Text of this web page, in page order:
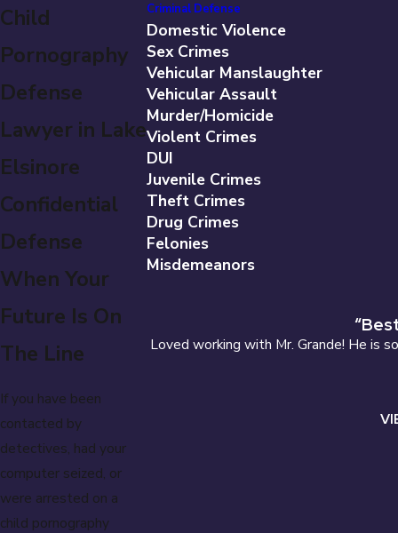
Child
Pornography
Defense
Lawyer in Lake
Elsinore
Confidential
Defense
When Your
Future Is On
The Line
If you have been
contacted by
detectives, had your
computer seized, or
were arrested on a
child pornography
Criminal Defense
Domestic Violence
Sex Crimes
Vehicular Manslaughter
Vehicular Assault
Murder/Homicide
Violent Crimes
DUI
Juvenile Crimes
Theft Crimes
Drug Crimes
Felonies
Misdemeanors
Loved working with Mr. Grande! He is